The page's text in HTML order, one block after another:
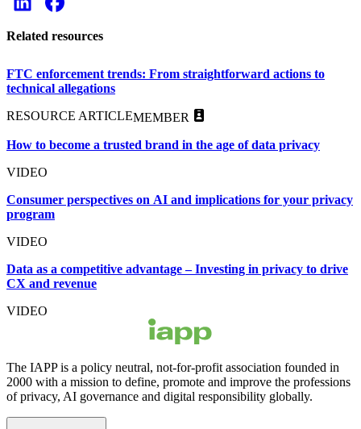
Related resources
FTC enforcement trends: From straightforward actions to
technical allegations
RESOURCE ARTICLEMEMBER
How to become a trusted brand in the age of data privacy
VIDEO
Consumer perspectives on AI and implications for your privacy
program
VIDEO
Data as a competitive advantage – Investing in privacy to drive
CX and revenue
VIDEO
The IAPP is a policy neutral, not-for-profit association founded in
2000 with a mission to define, promote and improve the professions
of privacy, AI governance and digital responsibility globally.